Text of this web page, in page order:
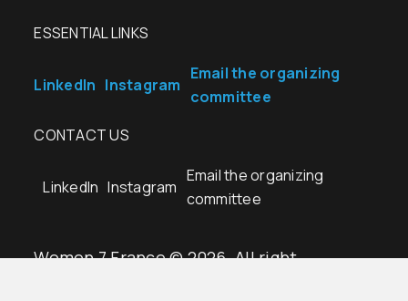
ESSENTIAL LINKS
LinkedIn Instagram
Email the organizing
committee
CONTACT US
LinkedIn Instagram
Email the organizing
committee
Women 7 France © 2026. All right